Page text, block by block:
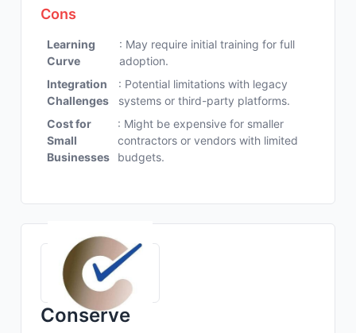
Cons
Learning
Curve
: May require initial training for full
adoption.
Integration
Challenges
: Potential limitations with legacy
systems or third-party platforms.
Cost for
Small
Businesses
: Might be expensive for smaller
contractors or vendors with limited
budgets.
Conserve